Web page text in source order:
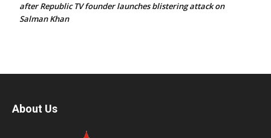
after Republic TV founder launches blistering attack on
Salman Khan
About Us